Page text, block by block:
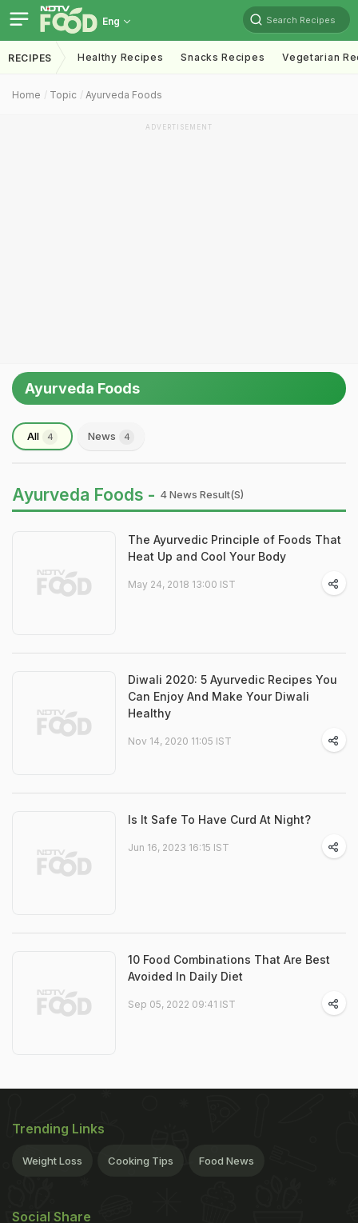
Eng Search Recipes
RECIPES Healthy Recipes Snacks Recipes Vegetarian
Home Topic Ayurveda Foods
ADVERTISEMENT
Ayurveda Foods
All 4 News 4
Ayurveda Foods - 4 News Result(s)
The Ayurvedic Principle of Foods That
Heat Up and Cool Your Body
May 24, 2018 13:00 IST
Diwali 2020: 5 Ayurvedic Recipes You
Can Enjoy And Make Your Diwali
Healthy
Nov 14, 2020 11:05 IST
Is It Safe To Have Curd At Night?
Jun 16, 2023 16:15 IST
10 Food Combinations That Are Best
Avoided In Daily Diet
Sep 05, 2022 09:41 IST
Trending Links
Weight Loss Cooking Tips Food News
Social Share